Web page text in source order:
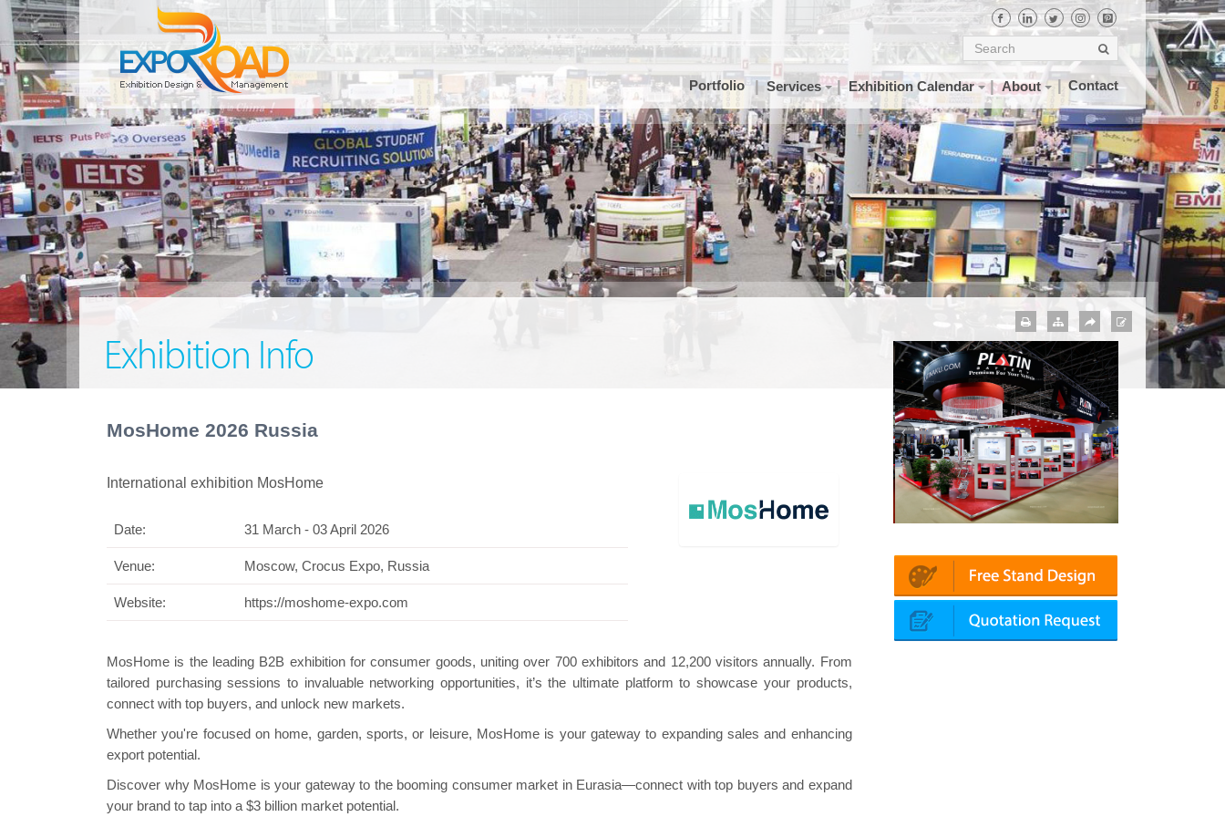
Portfolio Services Exhibition Calendar About Contact
Exhibition Info
MosHome 2026 Russia
International exhibition MosHome
Date: 31 March - 03 April 2026
Venue: Moscow, Crocus Expo, Russia
Website: https://moshome-expo.com
MosHome is the leading B2B exhibition for consumer goods, uniting over 700 exhibitors and 12,200 visitors annually. From
tailored purchasing sessions to invaluable networking opportunities, it’s the ultimate platform to showcase your products,
connect with top buyers, and unlock new markets.
Whether you're focused on home, garden, sports, or leisure, MosHome is your gateway to expanding sales and enhancing
export potential.
Discover why MosHome is your gateway to the booming consumer market in Eurasia—connect with top buyers and expand
your brand to tap into a $3 billion market potential.
Swiss Mini Pavilion